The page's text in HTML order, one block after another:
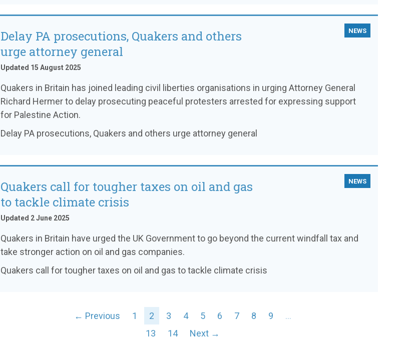
NEWS
Delay PA prosecutions, Quakers and others
urge attorney general
Updated 15 August 2025
Quakers in Britain has joined leading civil liberties organisations in urging Attorney General
Richard Hermer to delay prosecuting peaceful protesters arrested for expressing support
for Palestine Action.
Delay PA prosecutions, Quakers and others urge attorney general
NEWS
Quakers call for tougher taxes on oil and gas
to tackle climate crisis
Updated 2 June 2025
Quakers in Britain have urged the UK Government to go beyond the current windfall tax and
take stronger action on oil and gas companies.
Quakers call for tougher taxes on oil and gas to tackle climate crisis
← Previous 1 2 3 4 5 6 7 8 9
…
13
14 Next →